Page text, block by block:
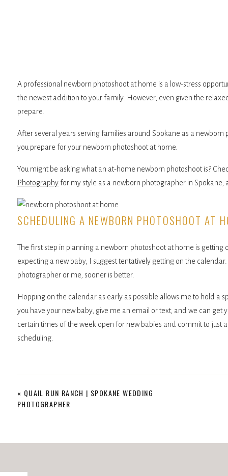
A professional newborn photoshoot at home is a low-stress
the newest addition to your family. However, even given the
prepare.
After several years serving families around Spokane as a
you prepare for your newborn photoshoot at home.
You might be asking what an at-home newborn photoshoot is?
Photography for my style as a newborn photographer in Spokane,
SCHEDULING A NEWBORN PHOTOSHOOT AT
The first step in planning a newborn photoshoot at home is
expecting a new baby, I suggest tentatively getting on the
photographer or me, sooner is better.
Hopping on the calendar as early as possible allows me to hold a
you have your new baby, give me an email or text, and we can get
certain times of the week open for new babies and commit to just
scheduling.
Most people don’t believe me when I say there isn’t much to do. I
« QUAIL RUN RANCH | SPOKANE WEDDING
PHOTOGRAPHER